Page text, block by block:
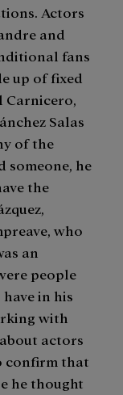
Actors
and
fans
up of fixed
Carnicero,
Salas
of the
someone, he
the
who
an
people
in his
with
actors
confirm that
he thought